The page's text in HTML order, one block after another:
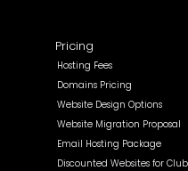
Pricing
Hosting Fees
Domains Pricing
Website Design Options
Website Migration Proposal
Email Hosting Package
Discounted Websites for